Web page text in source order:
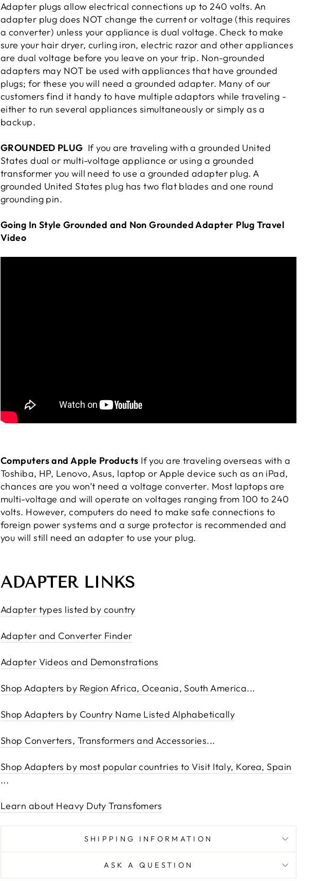
Adapter plugs allow electrical connections up to 240 volts. An
adapter plug does NOT change the current or voltage (this requires
a converter) unless your appliance is dual voltage. Check to make
sure your hair dryer, curling iron, electric razor and other appliances
are dual voltage before you leave on your trip. Non-grounded
adapters may NOT be used with appliances that have grounded
plugs; for these you will need a grounded adapter. Many of our
customers find it handy to have multiple adaptors while traveling -
either to run several appliances simultaneously or simply as a
backup.
GROUNDED PLUG If you are traveling with a grounded United
States dual or multi-voltage appliance or using a grounded
transformer you will need to use a grounded adapter plug. A
grounded United States plug has two flat blades and one round
grounding pin.
Going In Style Grounded and Non Grounded Adapter Plug Travel
Video
Computers and Apple Products If you are traveling overseas with a
Toshiba, HP, Lenovo, Asus, laptop or Apple device such as an iPad,
chances are you won’t need a voltage converter. Most laptops are
multi-voltage and will operate on voltages ranging from 100 to 240
volts. However, computers do need to make safe connections to
foreign power systems and a surge protector is recommended and
you will still need an adapter to use your plug.
ADAPTER LINKS
Adapter types listed by country
Adapter and Converter Finder
Adapter Videos and Demonstrations
Shop Adapters by Region Africa, Oceania, South America...
Shop Adapters by Country Name Listed Alphabetically
Shop Converters, Transformers and Accessories...
Shop Adapters by most popular countries to Visit Italy, Korea, Spain
...
Learn about Heavy Duty Transfomers
SHIPPING INFORMATION
ASK A QUESTION